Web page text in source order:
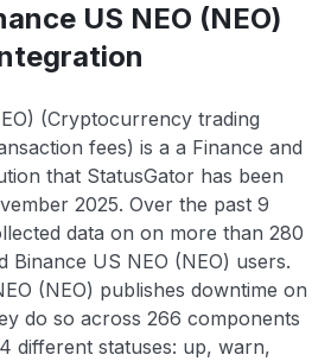
US NEO (NEO)
(Cryptocurrency trading
fees) is a a Finance and
that StatusGator has been
2025. Over the past 9
data on on more than 280
Binance US NEO (NEO) users.
(NEO) publishes downtime on
do so across 266 components
different statuses: up, warn,